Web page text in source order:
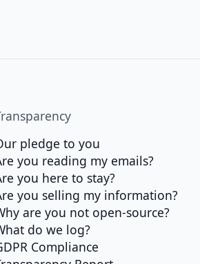
pledge to you
you reading my emails?
you here to stay?
you selling my information?
are you not open-source?
do we log?
Compliance